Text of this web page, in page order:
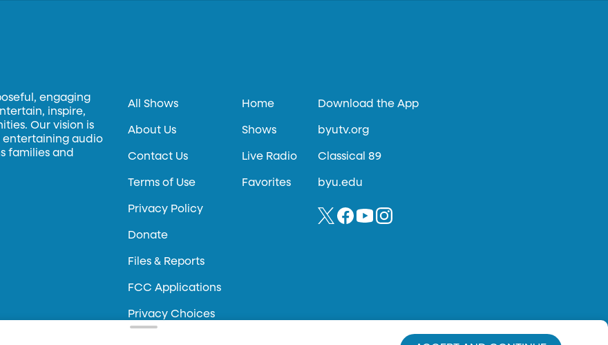
engaging
inspire,
Our vision is
audio
families and
All Shows
About Us
Contact Us
Terms of Use
Privacy Policy
Donate
Files & Reports
FCC Applications
Privacy Choices
Home
Shows
Live Radio
Favorites
Download the App
byutv.org
Classical 89
byu.edu